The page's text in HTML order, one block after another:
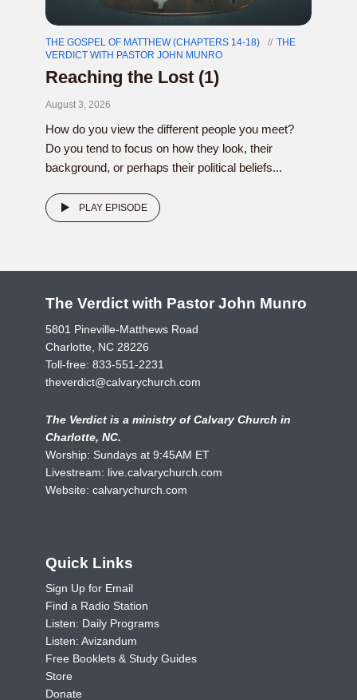
THE GOSPEL OF MATTHEW (CHAPTERS 14-18)
THE
VERDICT WITH PASTOR JOHN MUNRO
Reaching the Lost (1)
August 3, 2026
How do you view the different people you meet?
Do you tend to focus on how they look, their
background, or perhaps their political beliefs...
PLAY EPISODE
The Verdict with Pastor John Munro
5801 Pineville-Matthews Road
Charlotte, NC 28226
Toll-free: 833-551-2231
theverdict@calvarychurch.com
The Verdict is a ministry of Calvary Church in
Charlotte, NC.
Worship: Sundays at 9:45AM ET
Livestream: live.calvarychurch.com
Website: calvarychurch.com
Quick Links
Sign Up for Email
Find a Radio Station
Listen: Daily Programs
Listen: Avizandum
Free Booklets & Study Guides
Store
Donate